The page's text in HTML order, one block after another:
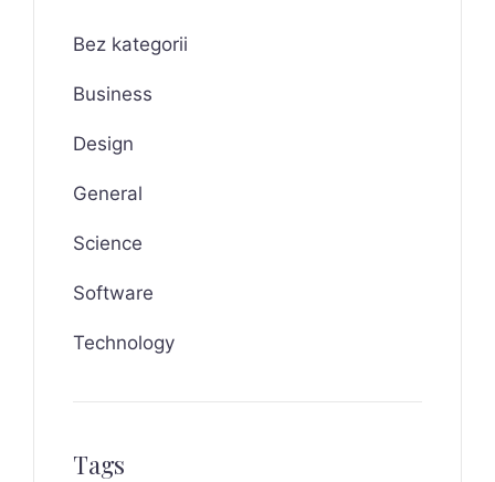
Bez kategorii
Business
Design
General
Science
Software
Technology
Tags